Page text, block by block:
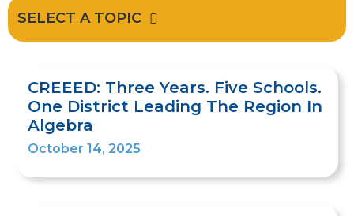
SELECT A TOPIC
CREEED: Three Years. Five Schools.
One District Leading The Region In
Algebra
October 14, 2025